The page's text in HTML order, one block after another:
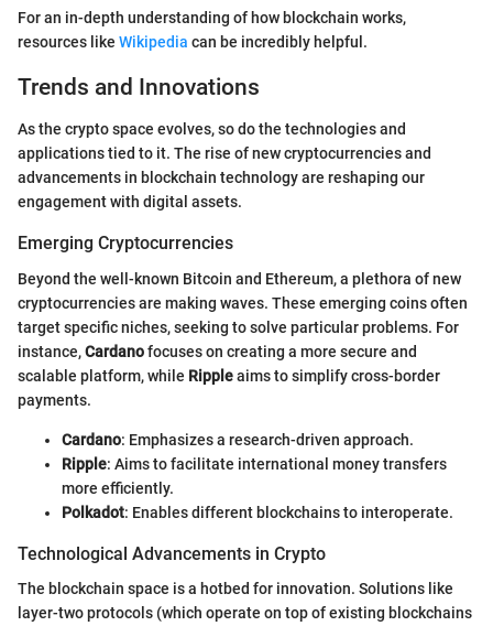
For an in-depth understanding of how blockchain works,
resources like Wikipedia can be incredibly helpful.
Trends and Innovations
As the crypto space evolves, so do the technologies and
applications tied to it. The rise of new cryptocurrencies and
advancements in blockchain technology are reshaping our
engagement with digital assets.
Emerging Cryptocurrencies
Beyond the well-known Bitcoin and Ethereum, a plethora of new
cryptocurrencies are making waves. These emerging coins often
target specific niches, seeking to solve particular problems. For
instance,Cardanofocuses on creating a more secure and
scalable platform, while Rippleaims to simplify cross-border
payments.
Cardano: Emphasizes a research-driven approach.
Ripple: Aims to facilitate international money transfers
more efficiently.
Polkadot: Enables different blockchains to interoperate.
Technological Advancements in Crypto
The blockchain space is a hotbed for innovation. Solutions like
layer-two protocols (which operate on top of existing blockchains